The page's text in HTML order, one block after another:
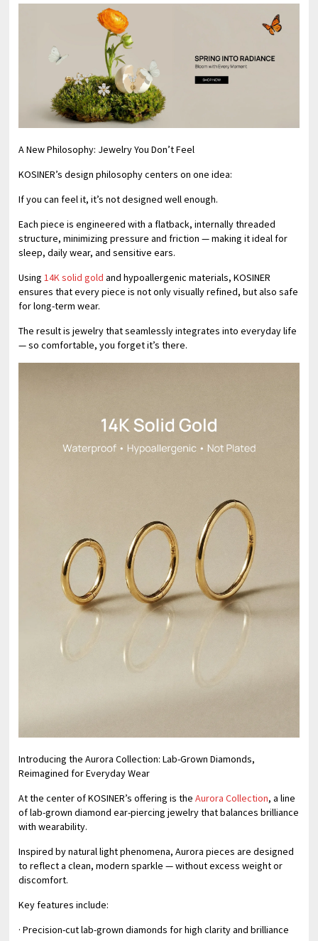
A New Philosophy: Jewelry You Don’t Feel
KOSINER’s design philosophy centers on one idea:
If you can feel it, it’s not designed well enough.
Each piece is engineered with a flatback, internally threaded
structure, minimizing pressure and friction — making it ideal for
sleep, daily wear, and sensitive ears.
Using14K solid gold and hypoallergenic materials, KOSINER
ensures that every piece is not only visually refined, but also safe
for long-term wear.
The result is jewelry that seamlessly integrates into everyday life
— so comfortable, you forget it’s there.
Introducing the Aurora Collection: Lab-Grown Diamonds,
Reimagined for Everyday Wear
At the center of KOSINER’s offering is theAurora Collection, a line
of lab-grown diamond ear-piercing jewelry that balances brilliance
with wearability.
Inspired by natural light phenomena, Aurora pieces are designed
to reflect a clean, modern sparkle — without excess weight or
discomfort.
Key features include:
· Precision-cut lab-grown diamonds for high clarity and brilliance